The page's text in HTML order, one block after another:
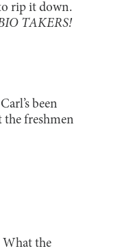
rip it down.
TAKERS!
been
the freshmen
What the